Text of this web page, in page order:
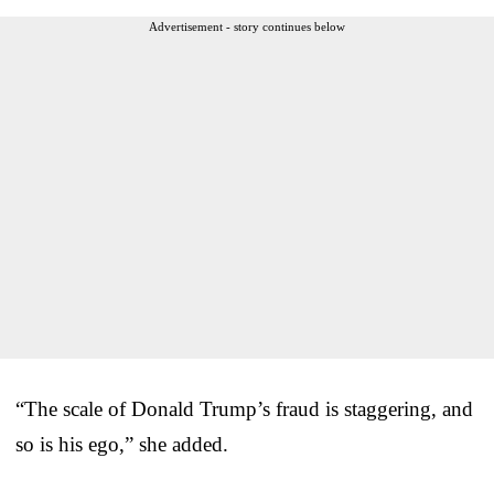
Advertisement - story continues below
“The scale of Donald Trump’s fraud is staggering, and
so is his ego,” she added.